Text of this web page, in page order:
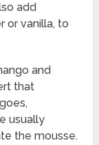
add
or vanilla, to
and
that
usually
the mousse.